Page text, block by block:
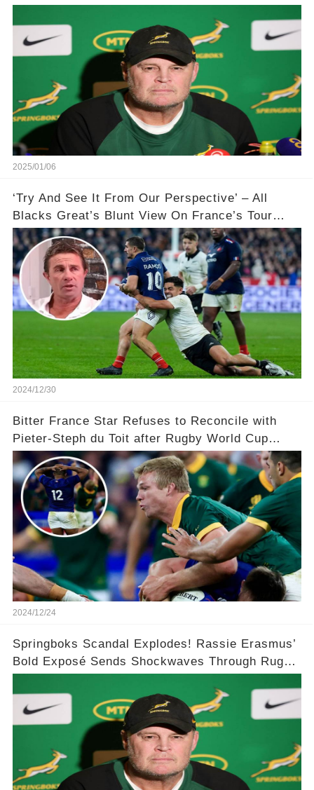
2025/01/06
‘Try And See It From Our Perspective’ – All
Blacks Great’s Blunt View On France’s Tour
Controversy 🏉
2024/12/30
Bitter France Star Refuses to Reconcile with
Pieter-Steph du Toit after Rugby World Cup
'Injustice'!
2024/12/24
Springboks Scandal Explodes! Rassie Erasmus’
Bold Exposé Sends Shockwaves Through Rugby